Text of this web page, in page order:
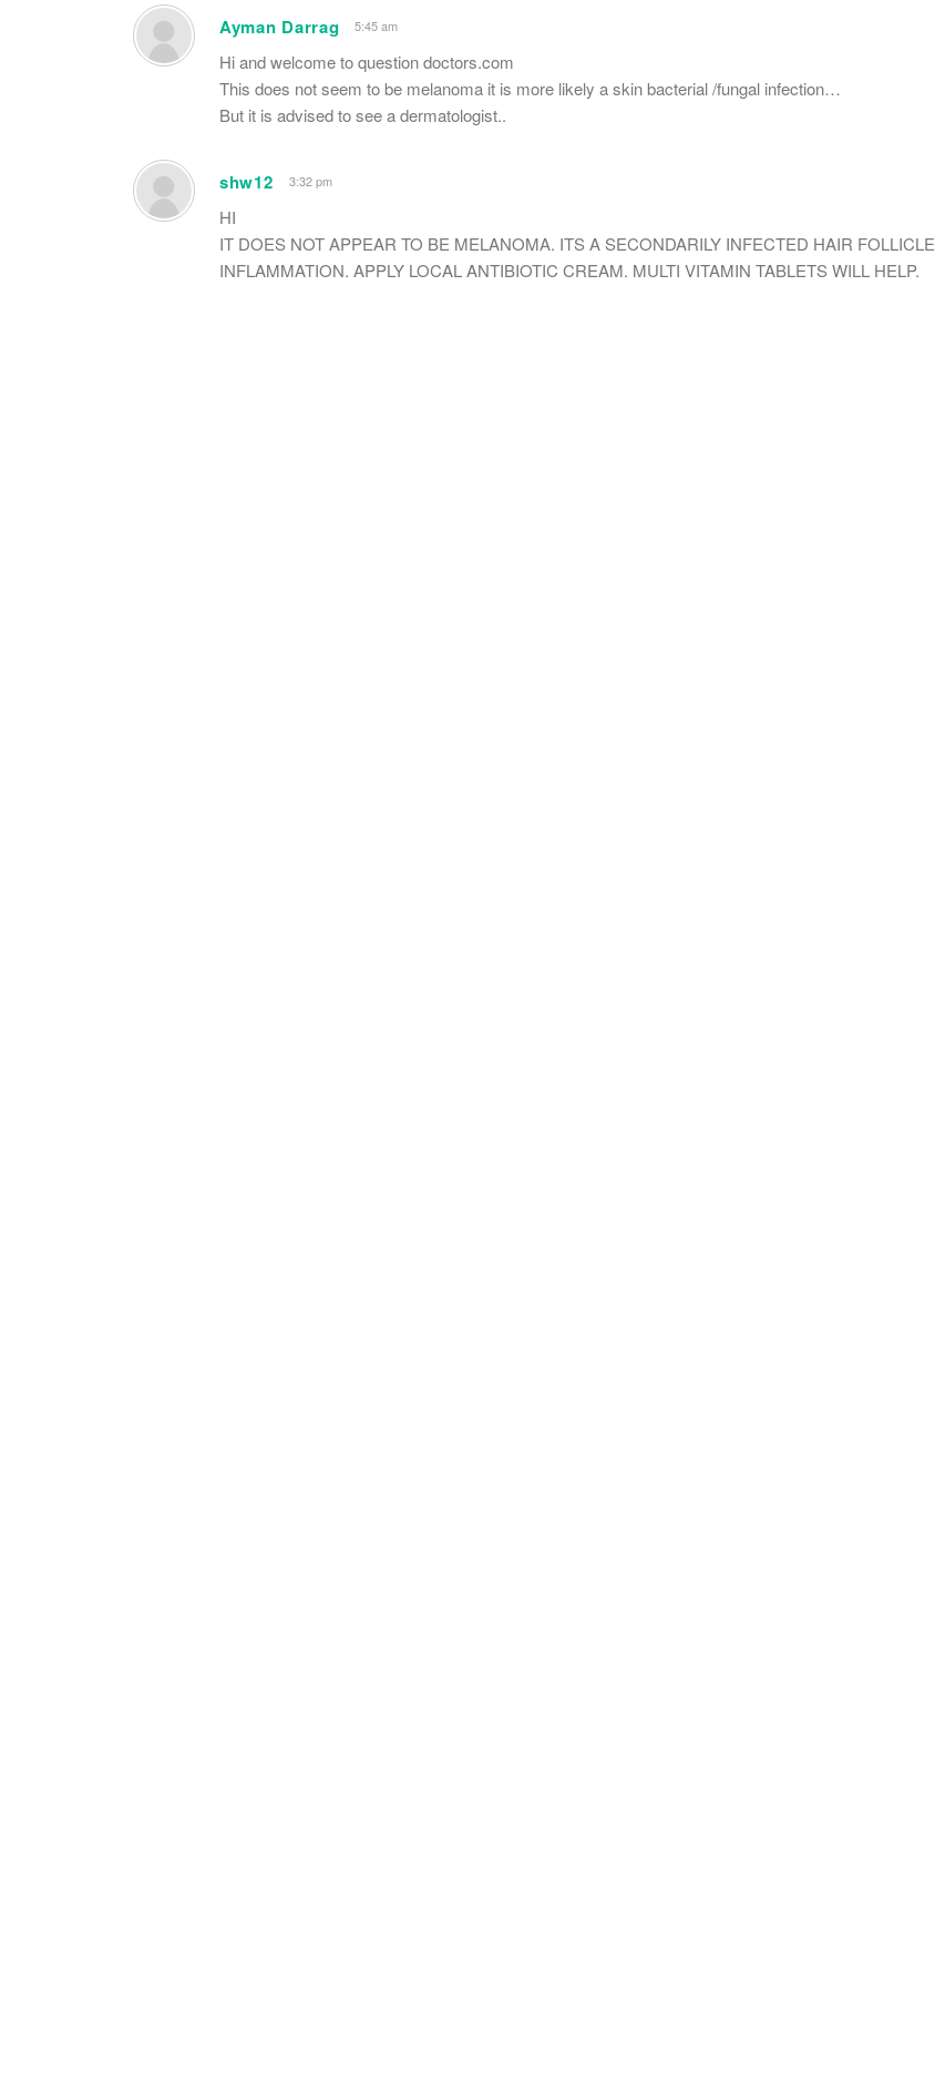
Ayman Darrag 5:45 am
Hi and welcome to question doctors.com
This does not seem to be melanoma it is more likely a skin bacterial /fungal infection…
But it is advised to see a dermatologist..
shw12 3:32 pm
HI
IT DOES NOT APPEAR TO BE MELANOMA. ITS A SECONDARILY INFECTED HAIR FOLLICLE
INFLAMMATION. APPLY LOCAL ANTIBIOTIC CREAM. MULTI VITAMIN TABLETS WILL HELP.